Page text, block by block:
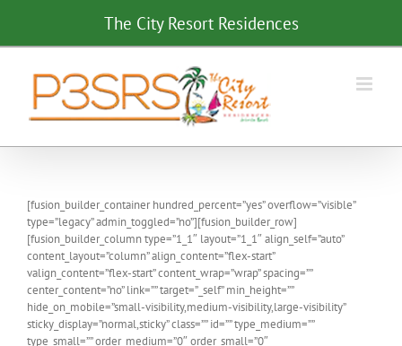
content
The City Resort Residences
[fusion_builder_container hundred_percent=”yes” overflow=”visible”
type=”legacy” admin_toggled=”no”][fusion_builder_row]
[fusion_builder_column type=”1_1″ layout=”1_1″ align_self=”auto”
content_layout=”column” align_content=”flex-start”
valign_content=”flex-start” content_wrap=”wrap” spacing=””
center_content=”no” link=”” target=”_self” min_height=””
hide_on_mobile=”small-visibility,medium-visibility,large-visibility”
sticky_display=”normal,sticky” class=”” id=”” type_medium=””
type_small=”” order_medium=”0″ order_small=”0″